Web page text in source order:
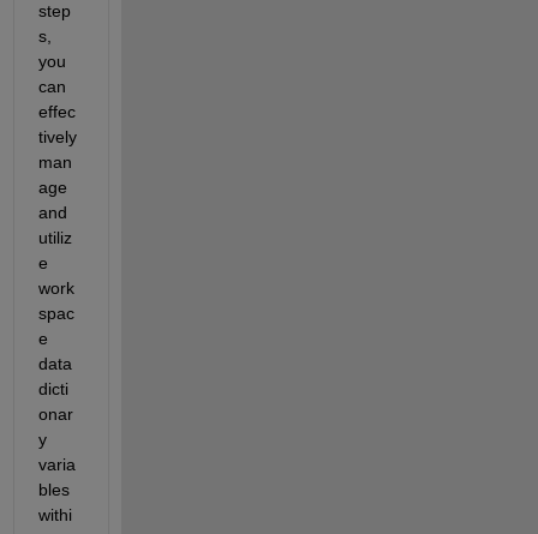
step
s,
you
can
effec
tively
man
age
and
utiliz
e
work
spac
e
data
dicti
onar
y
varia
bles
withi